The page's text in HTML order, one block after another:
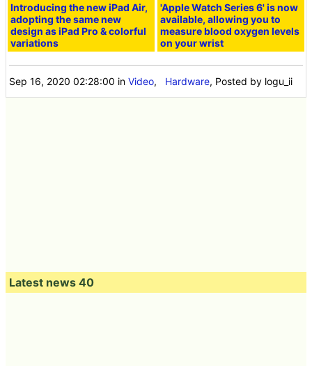
Introducing the new iPad Air,
adopting the same new
design as iPad Pro & colorful
variations
'Apple Watch Series 6' is now
available, allowing you to
measure blood oxygen levels
on your wrist
Sep 16, 2020 02:28:00 inVideo, Hardware, Posted by logu_ii
Latest news 40